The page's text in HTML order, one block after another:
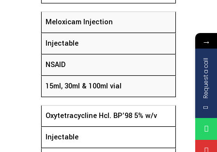
Meloxicam Injection
Injectable
NSAID
15ml, 30ml & 100ml vial
Oxytetracycline Hcl. BP’98 5% w/v
Injectable
→
Request a call